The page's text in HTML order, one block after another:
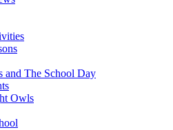
and The School Day
Owls